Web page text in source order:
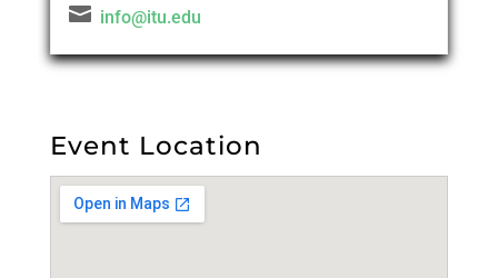
 info@itu.edu
Event Location